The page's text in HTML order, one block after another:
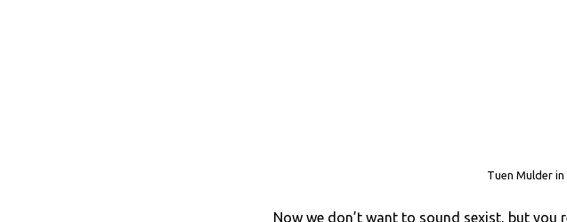
Tuen Mulder in
Now we don’t want to sound sexist, but you